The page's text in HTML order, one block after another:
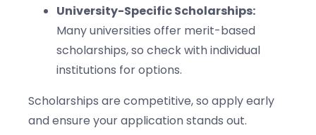
University-Specific Scholarships:
Many universities offer merit-based
scholarships, so check with individual
institutions for options.
Scholarships are competitive, so apply early
and ensure your application stands out.